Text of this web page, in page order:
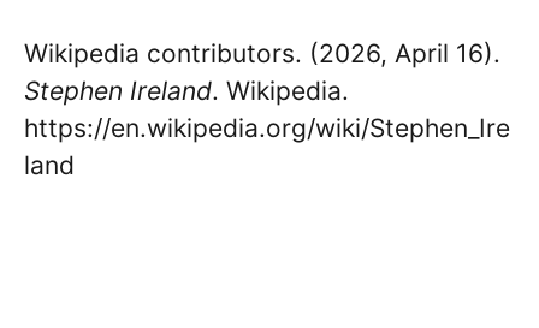
Wikipedia contributors. (2026, April 16).
Stephen Ireland. Wikipedia.
https://en.wikipedia.org/wiki/Stephen_Ire
land